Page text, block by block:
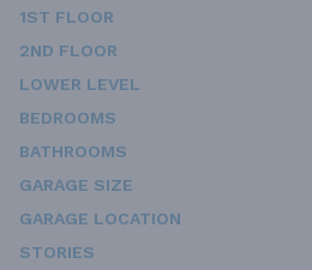
1ST FLOOR
2ND FLOOR
LOWER LEVEL
BEDROOMS
BATHROOMS
GARAGE SIZE
GARAGE LOCATION
STORIES